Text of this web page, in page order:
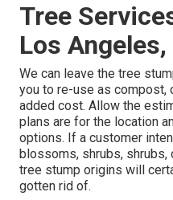
Tree
Los Angeles,
We can leave the tree
you to re-use as compost,
added cost. Allow the
plans are for the location
options. If a customer
blossoms, shrubs, shrubs,
tree stump origins will
gotten rid of.